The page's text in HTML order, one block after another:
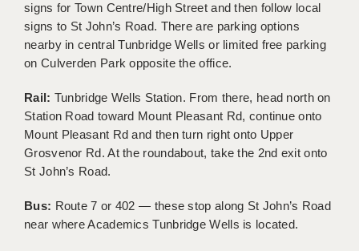
KEEPING CHILDREN SAFE IN EDUCATION
GRADUATE TEACHING ASSISTANTS
OFFICE LOCATIONS
LONDON - PRIMARY
LONDON - SEN
signs for Town Centre/High Street and then follow local
signs to St John’s Road. There are parking options
nearby in central Tunbridge Wells or limited free parking
on Culverden Park opposite the office.
Rail: Tunbridge Wells Station. From there, head north on
Station Road toward Mount Pleasant Rd, continue onto
Mount Pleasant Rd and then turn right onto Upper
Grosvenor Rd. At the roundabout, take the 2nd exit onto
St John’s Road.
Bus: Route 7 or 402 — these stop along St John’s Road
near where Academics Tunbridge Wells is located.